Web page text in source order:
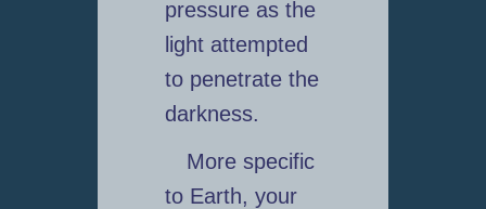
pressure as the
light attempted
to penetrate the
darkness.
More specific
to Earth, your